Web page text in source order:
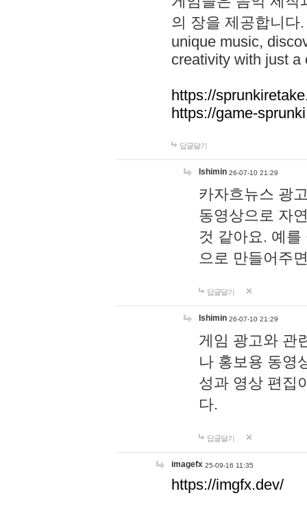
의 장을 제공합니다
unique music,
creativity with just a
https://
https://game-
답글달기
lshimin 26-07-10 21:29
카자흐뉴스 광
동영상으로 자
것 같아요. 예
으로 만들어주
답글달기
lshimin 26-07-10 21:29
게임 광고와 관
나 홍보용 동영
성과 영상 편집
다.
답글달기
imagefx 25-09-16 11:35
https://imgfx.dev/